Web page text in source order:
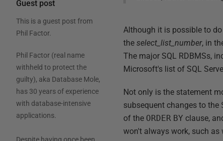
Guest post
This is a guest post from
Phil Factor.
Phil Factor (real name
withheld to protect the
guilty), aka Database Mole,
has 30 years of experience
with database-intensive
applications.
Although it is possible to
theselect_list_number, in
The major SQL RDBMSs,
Microsoft's list of SQL
Not only is the statement
subsequent changes to the
of the ORDER BY clause,
won't always work, such